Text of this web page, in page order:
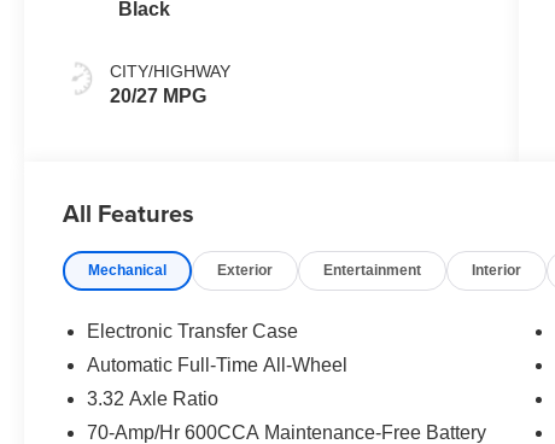
Black
CITY/HIGHWAY
20/27 MPG
All Features
Mechanical Exterior Entertainment Interior
Electronic Transfer Case
Automatic Full-Time All-Wheel
3.32 Axle Ratio
70-Amp/Hr 600CCA Maintenance-Free Battery